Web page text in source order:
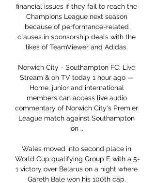
financial issues if they fail to reach the
Champions League next season
because of performance-related
clauses in sponsorship deals with the
likes of TeamViewer and Adidas.
Norwich City - Southampton FC: Live
Stream & on TV today 1 hour ago —
Home, junior and international
members can access live audio
commentary of Norwich City's Premier
League match against Southampton
on ...
Wales moved into second place in
World Cup qualifying Group E with a 5-
1 victory over Belarus on a night where
Gareth Bale won his 100th cap.